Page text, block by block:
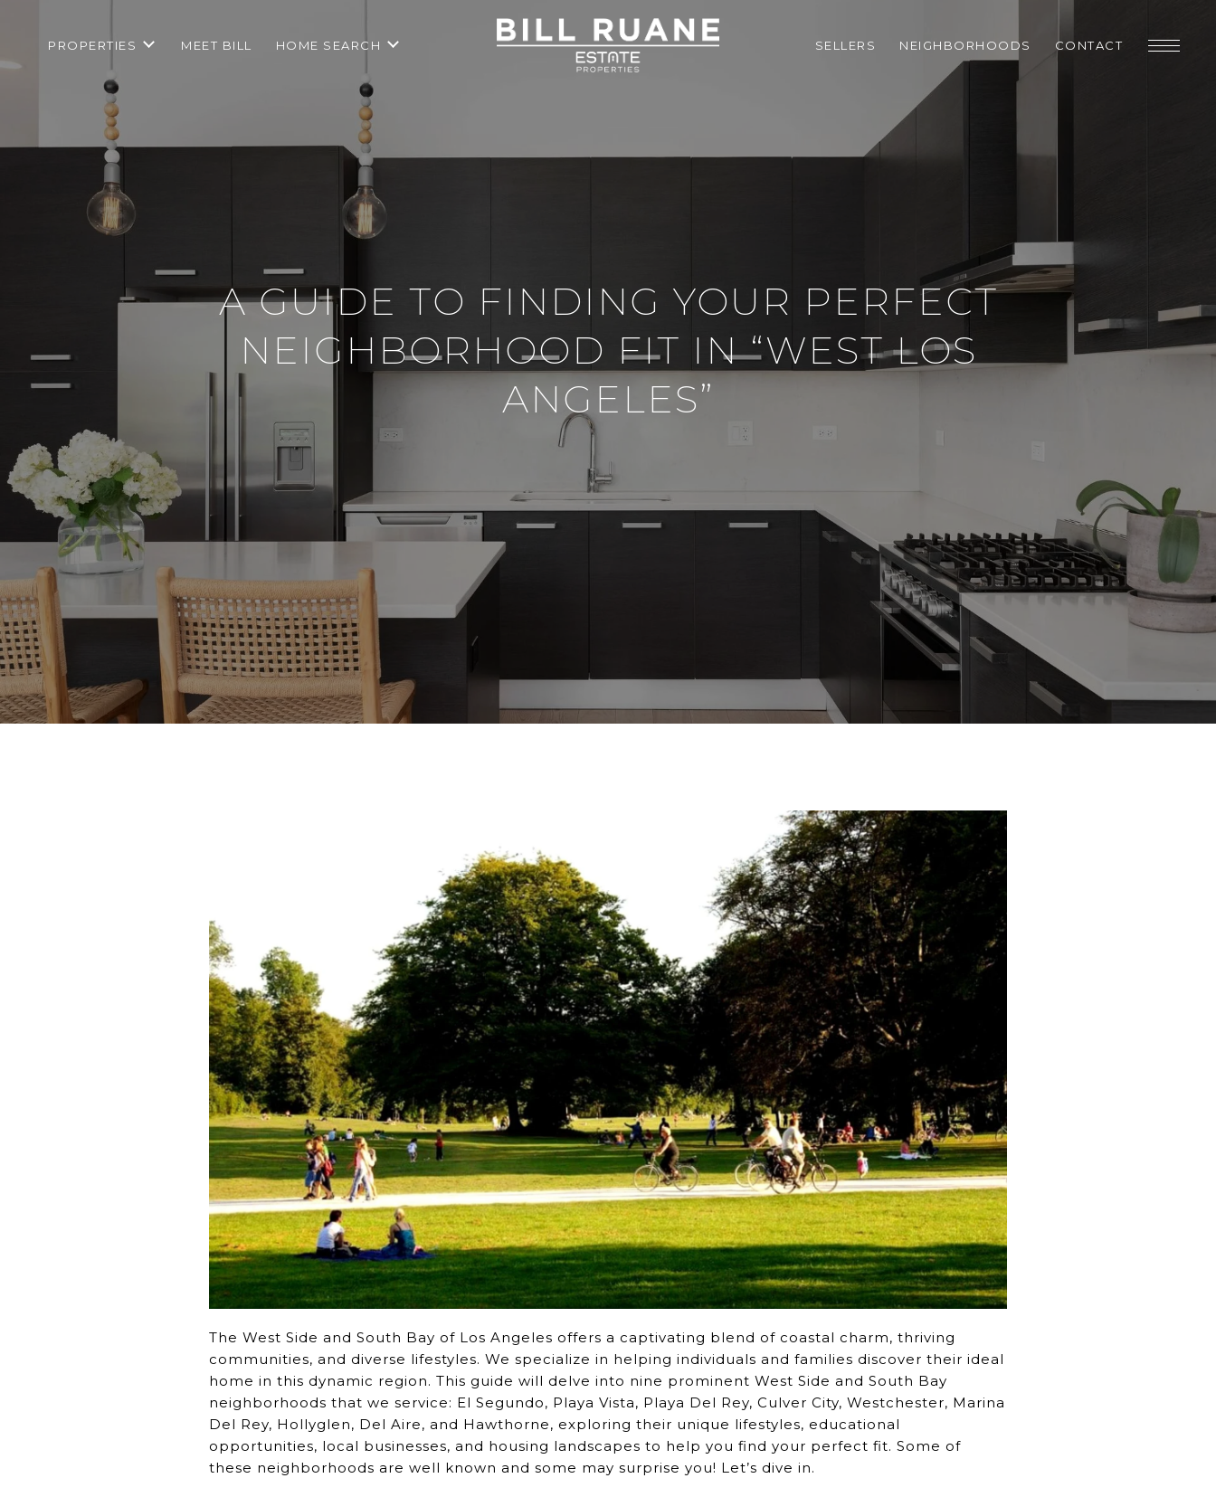
PROPERTIES MEET BILL HOME SEARCH SELLERS NEIGHBORHOODS CONTACT
A GUIDE TO FINDING YOUR PERFECT
NEIGHBORHOOD FIT IN “WEST LOS
ANGELES”
The West Side and South Bay of Los Angeles offers a captivating blend of coastal charm, thriving
communities, and diverse lifestyles. We specialize in helping individuals and families discover their ideal
home in this dynamic region. This guide will delve into nine prominent West Side and South Bay
neighborhoods that we service: El Segundo, Playa Vista, Playa Del Rey, Culver City, Westchester, Marina
Del Rey, Hollyglen, Del Aire, and Hawthorne, exploring their unique lifestyles, educational
opportunities, local businesses, and housing landscapes to help you find your perfect fit. Some of
these neighborhoods are well known and some may surprise you! Let’s dive in.